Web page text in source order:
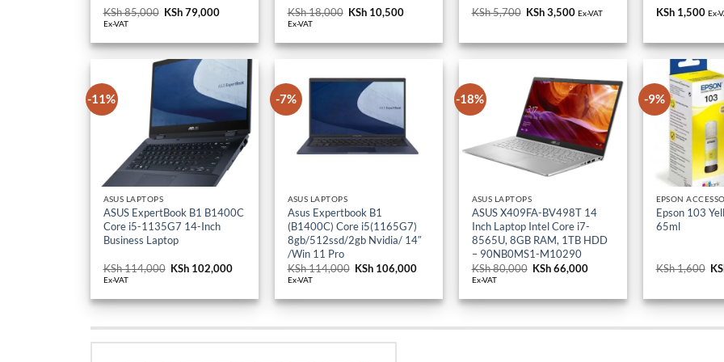
KSh85,000 Original
KSh 85,000.
KSh79,000
KSh 79,000.
Ex-VAT
KSh18,000 Original
KSh 18,000.
KSh 10,500
KSh 10,500.
Ex-VAT
KSh5,700 Original
KSh 5,700.
KSh3,500Current
KSh 3,500.
Ex-VAT KSh1,500 Ex-
-11%
ASUS LAPTOPS
ASUS ExpertBook B1 B1400C
Core i5-1135G7 14-Inch
Business Laptop
KSh114,000 Original
KSh 114,000.
KSh 102,000
KSh 102,000.
Ex-VAT
-7%
ASUS LAPTOPS
Asus Expertbook B1
(B1400C) Core i5(1165G7)
8gb/512ssd/2gb Nvidia/ 14″
/Win 11 Pro
KSh114,000 Original
KSh 114,000.
KSh 106,000
KSh 106,000.
Ex-VAT
-18%
ASUS LAPTOPS
ASUS X409FA-BV498T 14
Inch Laptop Intel Core i7-
8565U, 8GB RAM, 1TB HDD
– 90NB0MS1-M10290
KSh80,000 Original
KSh 80,000.
KSh66,000
KSh 66,000.
Ex-VAT
-9%
EPSON
Epson 103
65ml
KSh1,600